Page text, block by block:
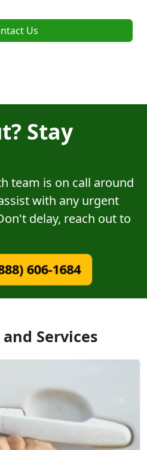
Us
Stay
team is on call around
with any urgent
delay, reach out to
606-1684
Services